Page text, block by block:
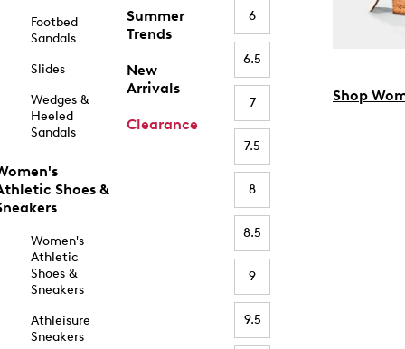
Footbed
Sandals
Slides
Wedges &
Heeled
Sandals
Shoes &
Women's
Athletic
Shoes &
Sneakers
Athleisure
Sneakers
Summer
Trends
New
Arrivals
Clearance
6
6.5
7
7.5
8
8.5
9
9.5
Shop